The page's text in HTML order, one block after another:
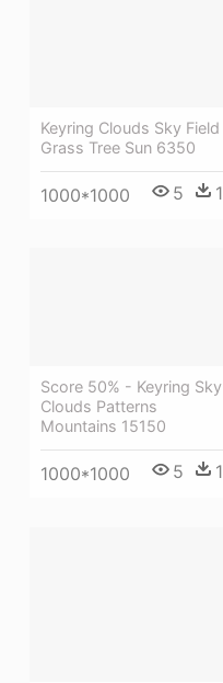
Keyring Clouds Sky Field
Grass Tree Sun 6350
1000*1000 5 1
Score 50% - Keyring Sky
Clouds Patterns
Mountains 15150
1000*1000 5 1